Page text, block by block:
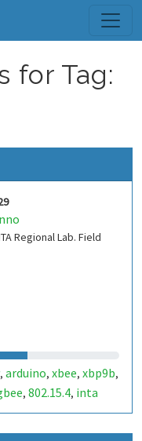
for Tag:
Regional Lab. Field
, arduino, xbee, xbp9b,
, 802.15.4, inta